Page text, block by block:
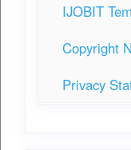
IJOBIT
Copyright
Privacy